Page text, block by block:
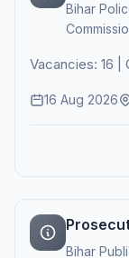
Bihar
Vacancies: 16 |
16 Aug 2026
Bihar